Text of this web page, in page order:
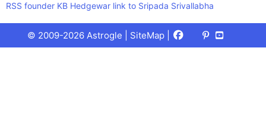
RSS founder KB Hedgewar link to Sripada Srivallabha
© 2009-2026 Astrogle | SiteMap Facebook
X
(Twitter)
Pinterest